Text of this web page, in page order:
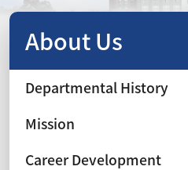
About Us
Departmental History
Mission
Career Development